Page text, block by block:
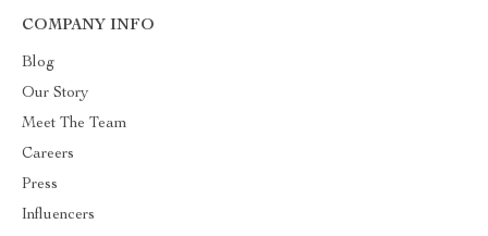
COMPANY INFO
Blog
Our Story
Meet The Team
Careers
Press
Influencers